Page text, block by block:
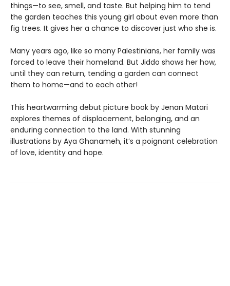
things—to see, smell, and taste. But helping him to tend
the garden teaches this young girl about even more than
fig trees. It gives her a chance to discover just who she is.
Many years ago, like so many Palestinians, her family was
forced to leave their homeland. But Jiddo shows her how,
until they can return, tending a garden can connect
them to home—and to each other!
This heartwarming debut picture book by Jenan Matari
explores themes of displacement, belonging, and an
enduring connection to the land. With stunning
illustrations by Aya Ghanameh, it’s a poignant celebration
of love, identity and hope.